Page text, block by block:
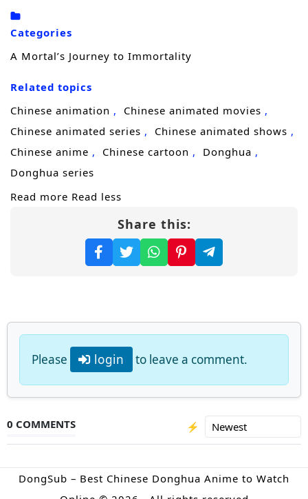
that will change his destiny forever.
Categories
A Mortal’s Journey to Immortality
Related topics
Chinese animation
Chinese animated movies
Chinese animated series
Chinese animated shows
Chinese anime
Chinese cartoon
Donghua
Donghua series
Read more Read less
Share this:
Please login to leave a comment.
0 COMMENTS ⚡
DongSub – Best Chinese Donghua Anime to Watch